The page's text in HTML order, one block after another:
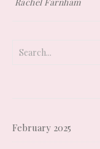
February 2025